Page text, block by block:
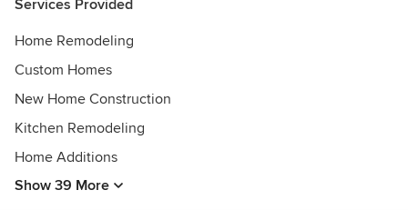
Builders can help transform your property and quality of
Services Provided
Home Remodeling
Custom Homes
New Home Construction
Kitchen Remodeling
Home Additions
Show 39 More